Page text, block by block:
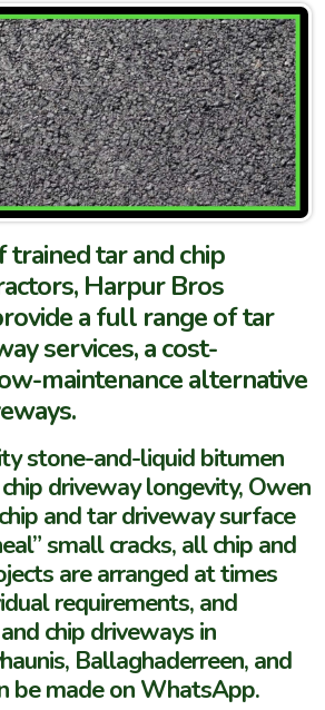
tar and chip
Harpur Bros
a full range of tar
services, a cost-
maintenance alternative
stone-and-liquid bitumen
driveway longevity, Owen
and tar driveway surface
small cracks, all chip and
are arranged at times
requirements, and
chip driveways in
Ballaghaderreen, and
be made on WhatsApp.